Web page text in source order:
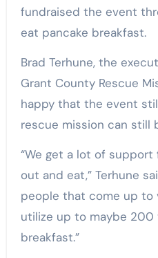
fundraised the event
eat pancake breakfast.
Brad Terhune, the
Grant County Rescue
happy that the event
rescue mission can still
“We get a lot of
out and eat,” Terhune
people that come up to
utilize up to maybe 200
breakfast.”